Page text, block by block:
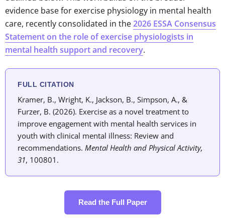
evidence base for exercise physiology in mental health
care, recently consolidated in the2026 ESSA Consensus
Statement on the role of exercise physiologists in
mental health support and recovery.
FULL CITATION
Kramer, B., Wright, K., Jackson, B., Simpson, A., &
Furzer, B. (2026). Exercise as a novel treatment to
improve engagement with mental health services in
youth with clinical mental illness: Review and
recommendations. Mental Health and Physical Activity,
31, 100801.
Read the Full Paper